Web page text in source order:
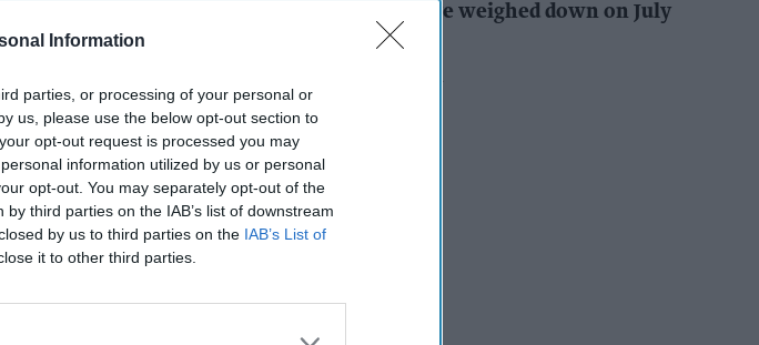
Information
parties, or processing of your personal or
us, please use the below opt-out section to
opt-out request is processed you may
information utilized by us or personal
opt-out. You may separately opt-out of the
third parties on the IAB’s list of downstream
by us to third parties on the IAB’s List of
it to other third parties.
cleaning
sitting, jewellery
of grocery
services, and
their ease and
up to pre-prepared
meal-kit
each month
Summer heatwave weighed down on July